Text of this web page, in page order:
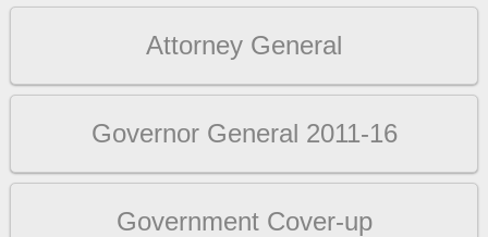
Attorney General
Governor General 2011-16
Government Cover-up